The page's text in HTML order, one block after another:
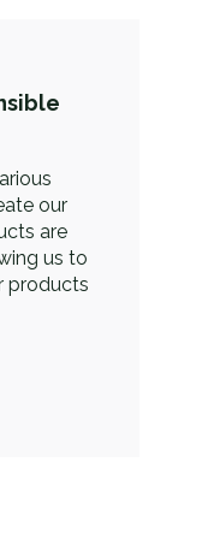
our
are
us to
products